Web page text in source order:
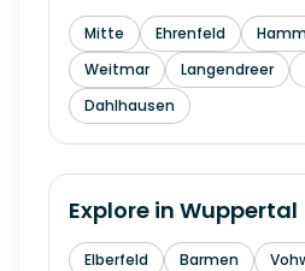
Mitte Ehrenfeld
Weitmar
Langendreer
Dahlhausen
Explore in Wuppertal
Elberfeld Barmen